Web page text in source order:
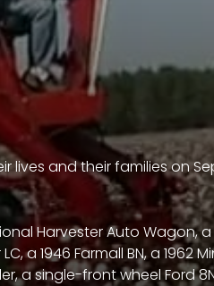
and their families on
Harvester Auto Wagon, a
a 1946 Farmall BN, a 1962
a single-front wheel Ford